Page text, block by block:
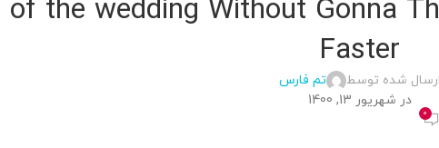
of the wedding Without Gonna
Faster
ارسال شده توسط
تم فارس
در شهریور 13, 1400
0